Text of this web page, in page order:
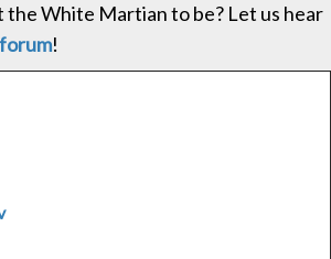
the White Martian to be? Let us hear
forum!